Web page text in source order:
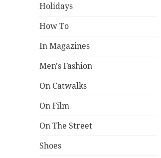
Holidays
How To
In Magazines
Men's Fashion
On Catwalks
On Film
On The Street
Shoes